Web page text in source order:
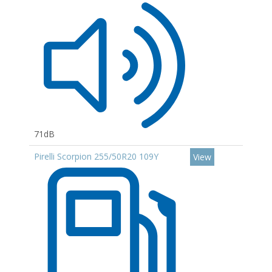
71dB
Pirelli Scorpion 255/50R20 109Y
View